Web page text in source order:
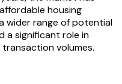
housing
wider range of potential
a significant role in
volumes.